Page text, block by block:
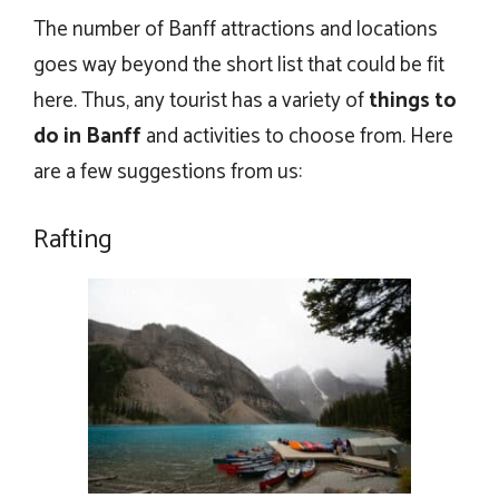
The number of Banff attractions and locations
goes way beyond the short list that could be fit
here. Thus, any tourist has a variety ofthings to
do in Banffand activities to choose from. Here
are a few suggestions from us:
Rafting